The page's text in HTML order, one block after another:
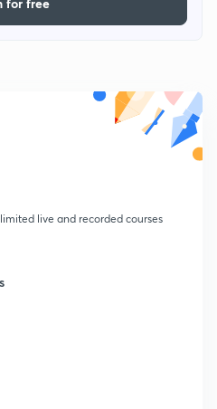
for free
live and recorded courses